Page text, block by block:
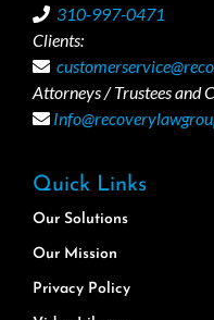
310-997-0471
Clients:
Attorneys / Trustees and
Quick Links
Our Solutions
Our Mission
Privacy Policy